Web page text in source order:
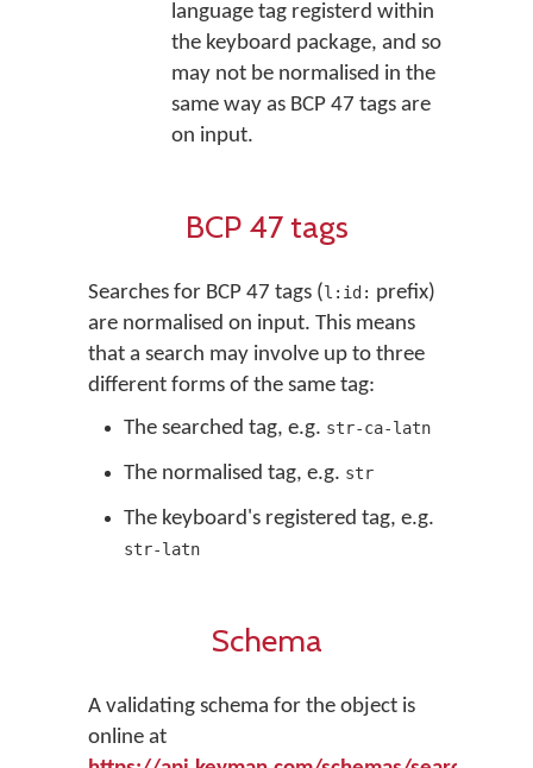
language tag registerd within
the keyboard package, and so
may not be normalised in the
same way as BCP 47 tags are
on input.
BCP 47 tags
Searches for BCP 47 tags (l:id: prefix)
are normalised on input. This means
that a search may involve up to three
different forms of the same tag:
The searched tag, e.g. str-ca-latn
The normalised tag, e.g. str
The keyboard's registered tag, e.g.
str-latn
Schema
A validating schema for the object is
online at